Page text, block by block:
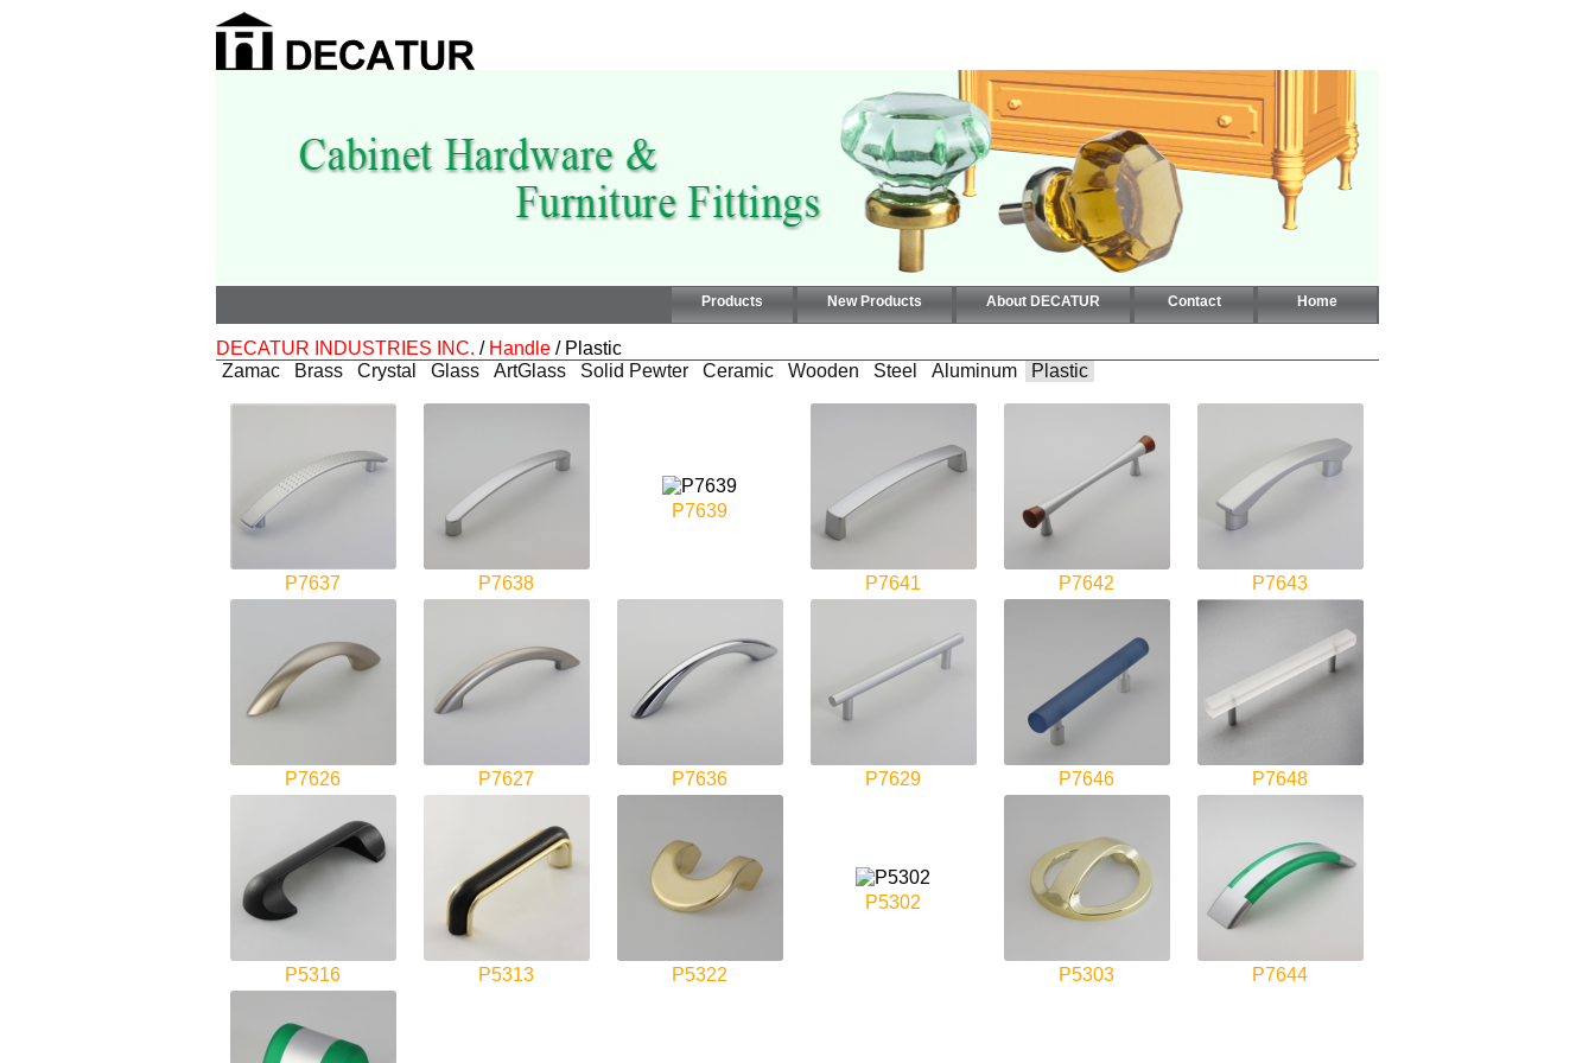
Products New Products About DECATUR Contact Home
DECATUR INDUSTRIES INC. / Handle / Plastic
Zamac
Brass Crystal Glass ArtGlass Solid Pewter Ceramic Wooden Steel Aluminum Plastic
P7637 P7638
P7639
P7641 P7642 P7643
P7626 P7627 P7636 P7629 P7646 P7648
P5316 P5313 P5322
P5302
P5303 P7644